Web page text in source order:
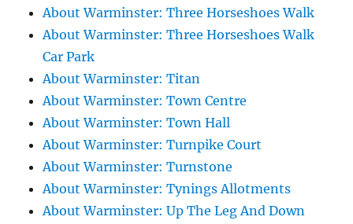
About Warminster: Three Horseshoes Walk
About Warminster: Three Horseshoes Walk
Car Park
About Warminster: Titan
About Warminster: Town Centre
About Warminster: Town Hall
About Warminster: Turnpike Court
About Warminster: Turnstone
About Warminster: Tynings Allotments
About Warminster: Up The Leg And Down